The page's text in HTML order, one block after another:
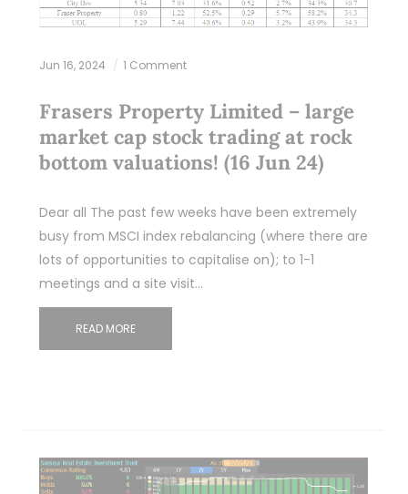
Jun 16, 2024 1 Comment
Frasers Property Limited – large
market cap stock trading at rock
bottom valuations! (16 Jun 24)
Dear all The past few weeks have been extremely
busy from MSCI index rebalancing (where there are
lots of opportunities to capitalise on); to 1-1
meetings and a site visit…
READ MORE